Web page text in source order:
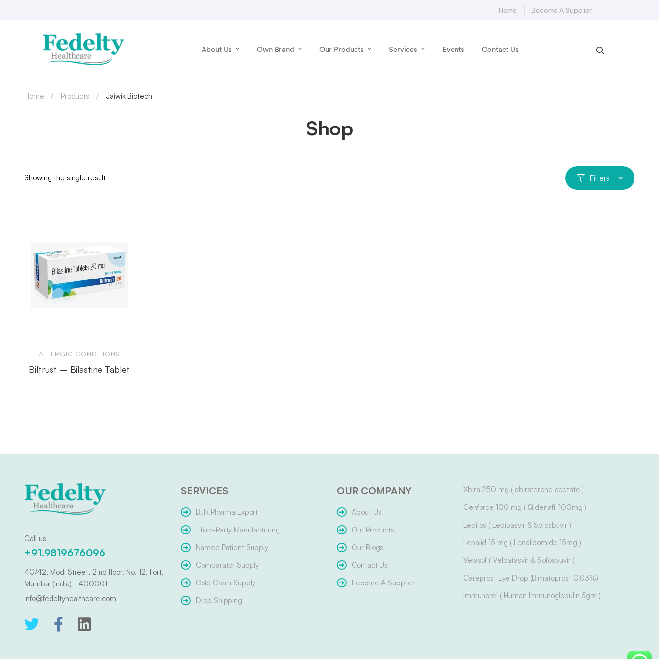
Home Become A Supplier
About Us Own Brand Our Products Services Events Contact Us
Shop
Home Products Jaiwik Biotech
Showing the single result Filters
ALLERGIC CONDITIONS
Biltrust – Bilastine Tablet
Call us
+91.9819676096
40/42, Modi Street, 2 nd floor, No. 12, Fort,
Mumbai (India) - 400001
info@fedeltyhealthcare.com
SERVICES
Bulk Pharma Export
Third-Party Manufacturing
Named Patient Supply
Comparator Supply
Cold Chain Supply
Drop Shipping
OUR COMPANY
About Us
Our Products
Our Blogs
Contact Us
Become A Supplier
Xbira 250 mg ( abiraterone acetate )
Cenforce 100 mg ( Sildenafil 100mg )
Ledifos ( Ledipasvir & Sofosbuvir )
Lenalid 15 mg ( Lenalidomide 15mg )
Velasof ( Velpatasvir & Sofosbuvir )
Careprost Eye Drop (Bimatoprost 0.03%)
Immunorel ( Human Immunoglobulin 5gm )